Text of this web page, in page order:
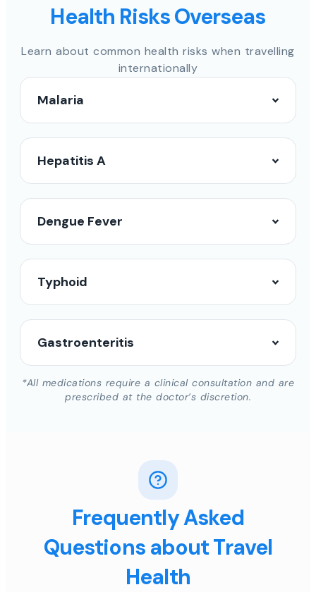
Health Risks Overseas
Learn about common health risks when travelling
internationally
Malaria
Hepatitis A
Dengue Fever
Typhoid
Gastroenteritis
*All medications require a clinical consultation and are
prescribed at the doctor’s discretion.
Frequently Asked
Questions about Travel
Health